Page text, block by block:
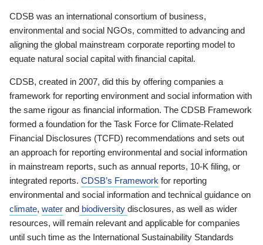
CDSB was an international consortium of business,
environmental and social NGOs, committed to advancing and
aligning the global mainstream corporate reporting model to
equate natural social capital with financial capital.
CDSB, created in 2007, did this by offering companies a
framework for reporting environment and social information with
the same rigour as financial information. The CDSB Framework
formed a foundation for the Task Force for Climate-Related
Financial Disclosures (TCFD) recommendations and sets out
an approach for reporting environmental and social information
in mainstream reports, such as annual reports, 10-K filing, or
integrated reports. CDSB’s Framework for reporting
environmental and social information and technical guidance on
climate, water and biodiversity disclosures, as well as wider
resources, will remain relevant and applicable for companies
until such time as the International Sustainability Standards